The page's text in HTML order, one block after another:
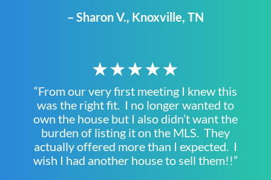
– Sharon V., Knoxville, TN
★★★★★
“From our very first meeting I knew this
was the right fit. I no longer wanted to
own the house but I also didn’t want the
burden of listing it on the MLS. They
actually offered more than I expected. I
wish I had another house to sell them!!”